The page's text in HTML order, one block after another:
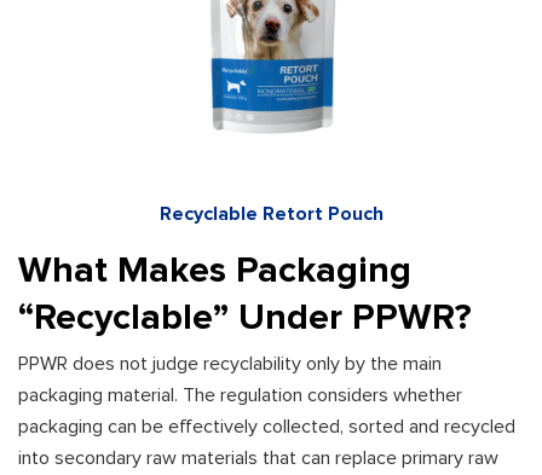
Recyclable Retort Pouch
What Makes Packaging
“Recyclable” Under PPWR?
PPWR does not judge recyclability only by the main
packaging material. The regulation considers whether
packaging can be effectively collected, sorted and recycled
into secondary raw materials that can replace primary raw